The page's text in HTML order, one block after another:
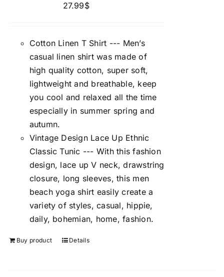
27.99$
Cotton Linen T Shirt --- Men’s
casual linen shirt was made of
high quality cotton, super soft,
lightweight and breathable, keep
you cool and relaxed all the time
especially in summer spring and
autumn.
Vintage Design Lace Up Ethnic
Classic Tunic --- With this fashion
design, lace up V neck, drawstring
closure, long sleeves, this men
beach yoga shirt easily create a
variety of styles, casual, hippie,
daily, bohemian, home, fashion.
Buy product Details